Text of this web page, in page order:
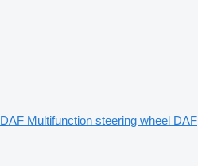
DAF Multifunction steering wheel DAF